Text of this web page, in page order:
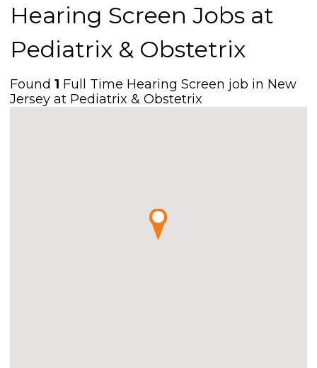
Hearing Screen Jobs at
Pediatrix & Obstetrix
Found1 Full Time Hearing Screen job in New
Jersey at Pediatrix & Obstetrix